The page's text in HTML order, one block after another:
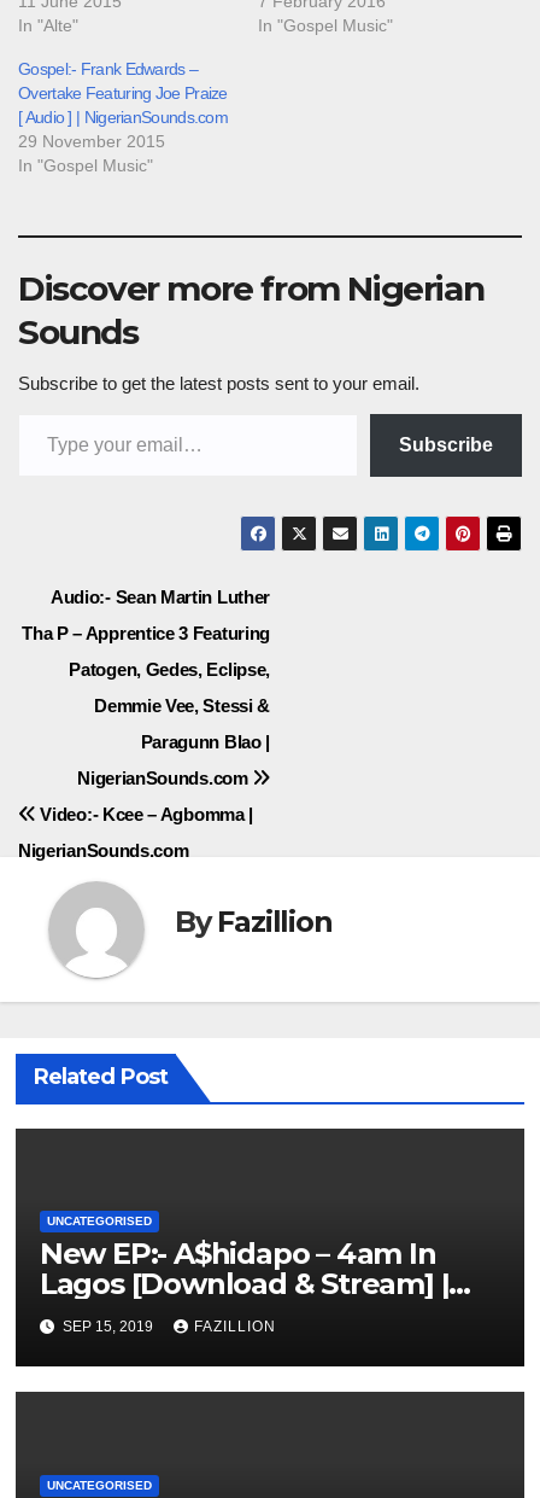
In "Alte"
In "Gospel Music"
Gospel:- Frank Edwards –
Overtake Featuring Joe Praize
[ Audio ] | NigerianSounds.com
29 November 2015
In "Gospel Music"
Discover more from Nigerian
Sounds
Subscribe to get the latest posts sent to your email.
Subscribe
Post
navigation
Audio:- Sean Martin Luther
Tha P – Apprentice 3 Featuring
Patogen, Gedes, Eclipse,
Demmie Vee, Stessi &
Paragunn Blao |
NigerianSounds.com
Video:- Kcee – Agbomma |
NigerianSounds.com
ByFazillion
Related Post
UNCATEGORISED
New EP:- A$hidapo – 4am In
Lagos [Download & Stream] |
NigerianSounds.com
SEP 15, 2019 FAZILLION
UNCATEGORISED